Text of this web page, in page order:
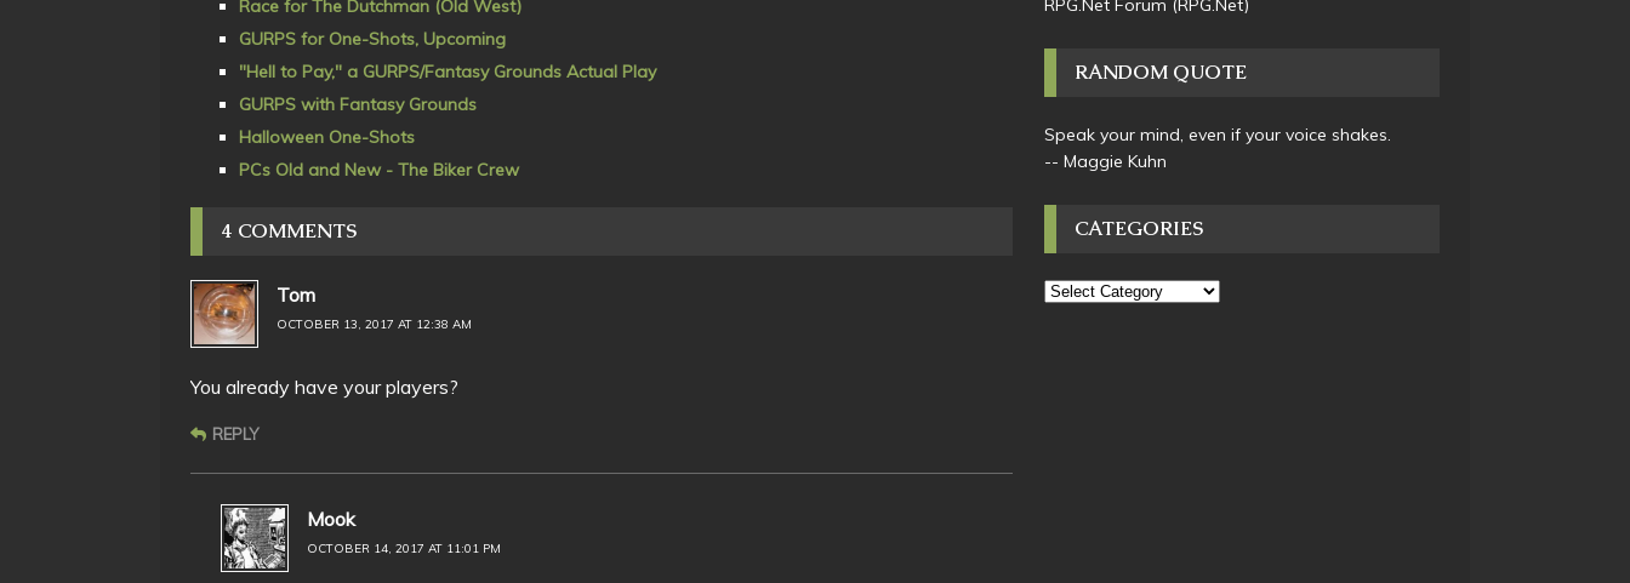
Race for The Dutchman (Old West)
GURPS for One-Shots, Upcoming
"Hell to Pay," a GURPS/Fantasy Grounds Actual Play
GURPS with Fantasy Grounds
Halloween One-Shots
PCs Old and New - The Biker Crew
4 COMMENTS
Tom
OCTOBER 13, 2017 AT 12:38 AM
You already have your players?
REPLY
Mook
OCTOBER 14, 2017 AT 11:01 PM
RANDOM QUOTE
Speak your mind, even if your voice shakes.
-- Maggie Kuhn
CATEGORIES